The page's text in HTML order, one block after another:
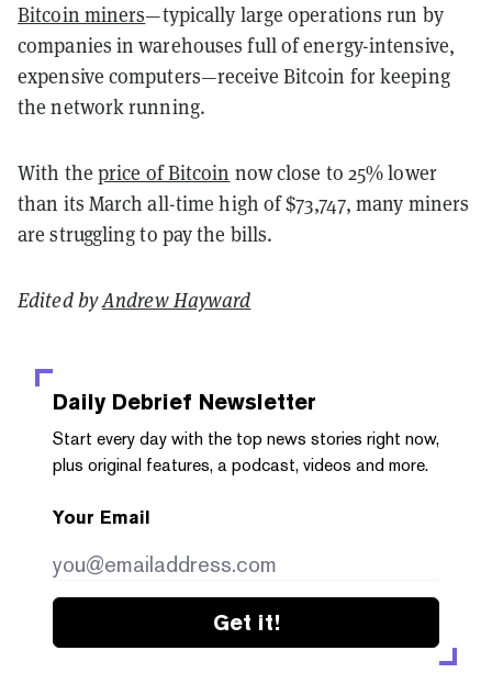
Bitcoin miners—typically large operations run by
companies in warehouses full of energy-intensive,
expensive computers—receive Bitcoin for keeping
the network running.
With the price of Bitcoin now close to 25% lower
than its March all-time high of $73,747, many miners
are struggling to pay the bills.
Edited byAndrew Hayward
Daily Debrief Newsletter
Start every day with the top news stories right now,
plus original features, a podcast, videos and more.
Your Email
Get it!